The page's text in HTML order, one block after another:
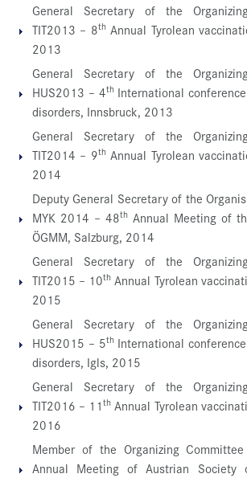
General Secretary of the
TIT2013 – 8thAnnual Tyrolean
2013
General Secretary of the
HUS2013 – 4thInternational
disorders, Innsbruck, 2013
General Secretary of the
TIT2014 – 9thAnnual Tyrolean
2014
Deputy General Secretary of the
MYK 2014 – 48th Annual Meeting of
ÖGMM, Salzburg, 2014
General Secretary of the
TIT2015 – 10th Annual Tyrolean
2015
General Secretary of the
HUS2015 – 5thInternational
disorders, Igls, 2015
General Secretary of the
TIT2016 – 11th Annual Tyrolean
2016
Member of the Organizing
Annual Meeting of Austrian Society